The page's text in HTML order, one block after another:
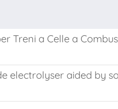
Treni a Celle a
electrolyser aided by